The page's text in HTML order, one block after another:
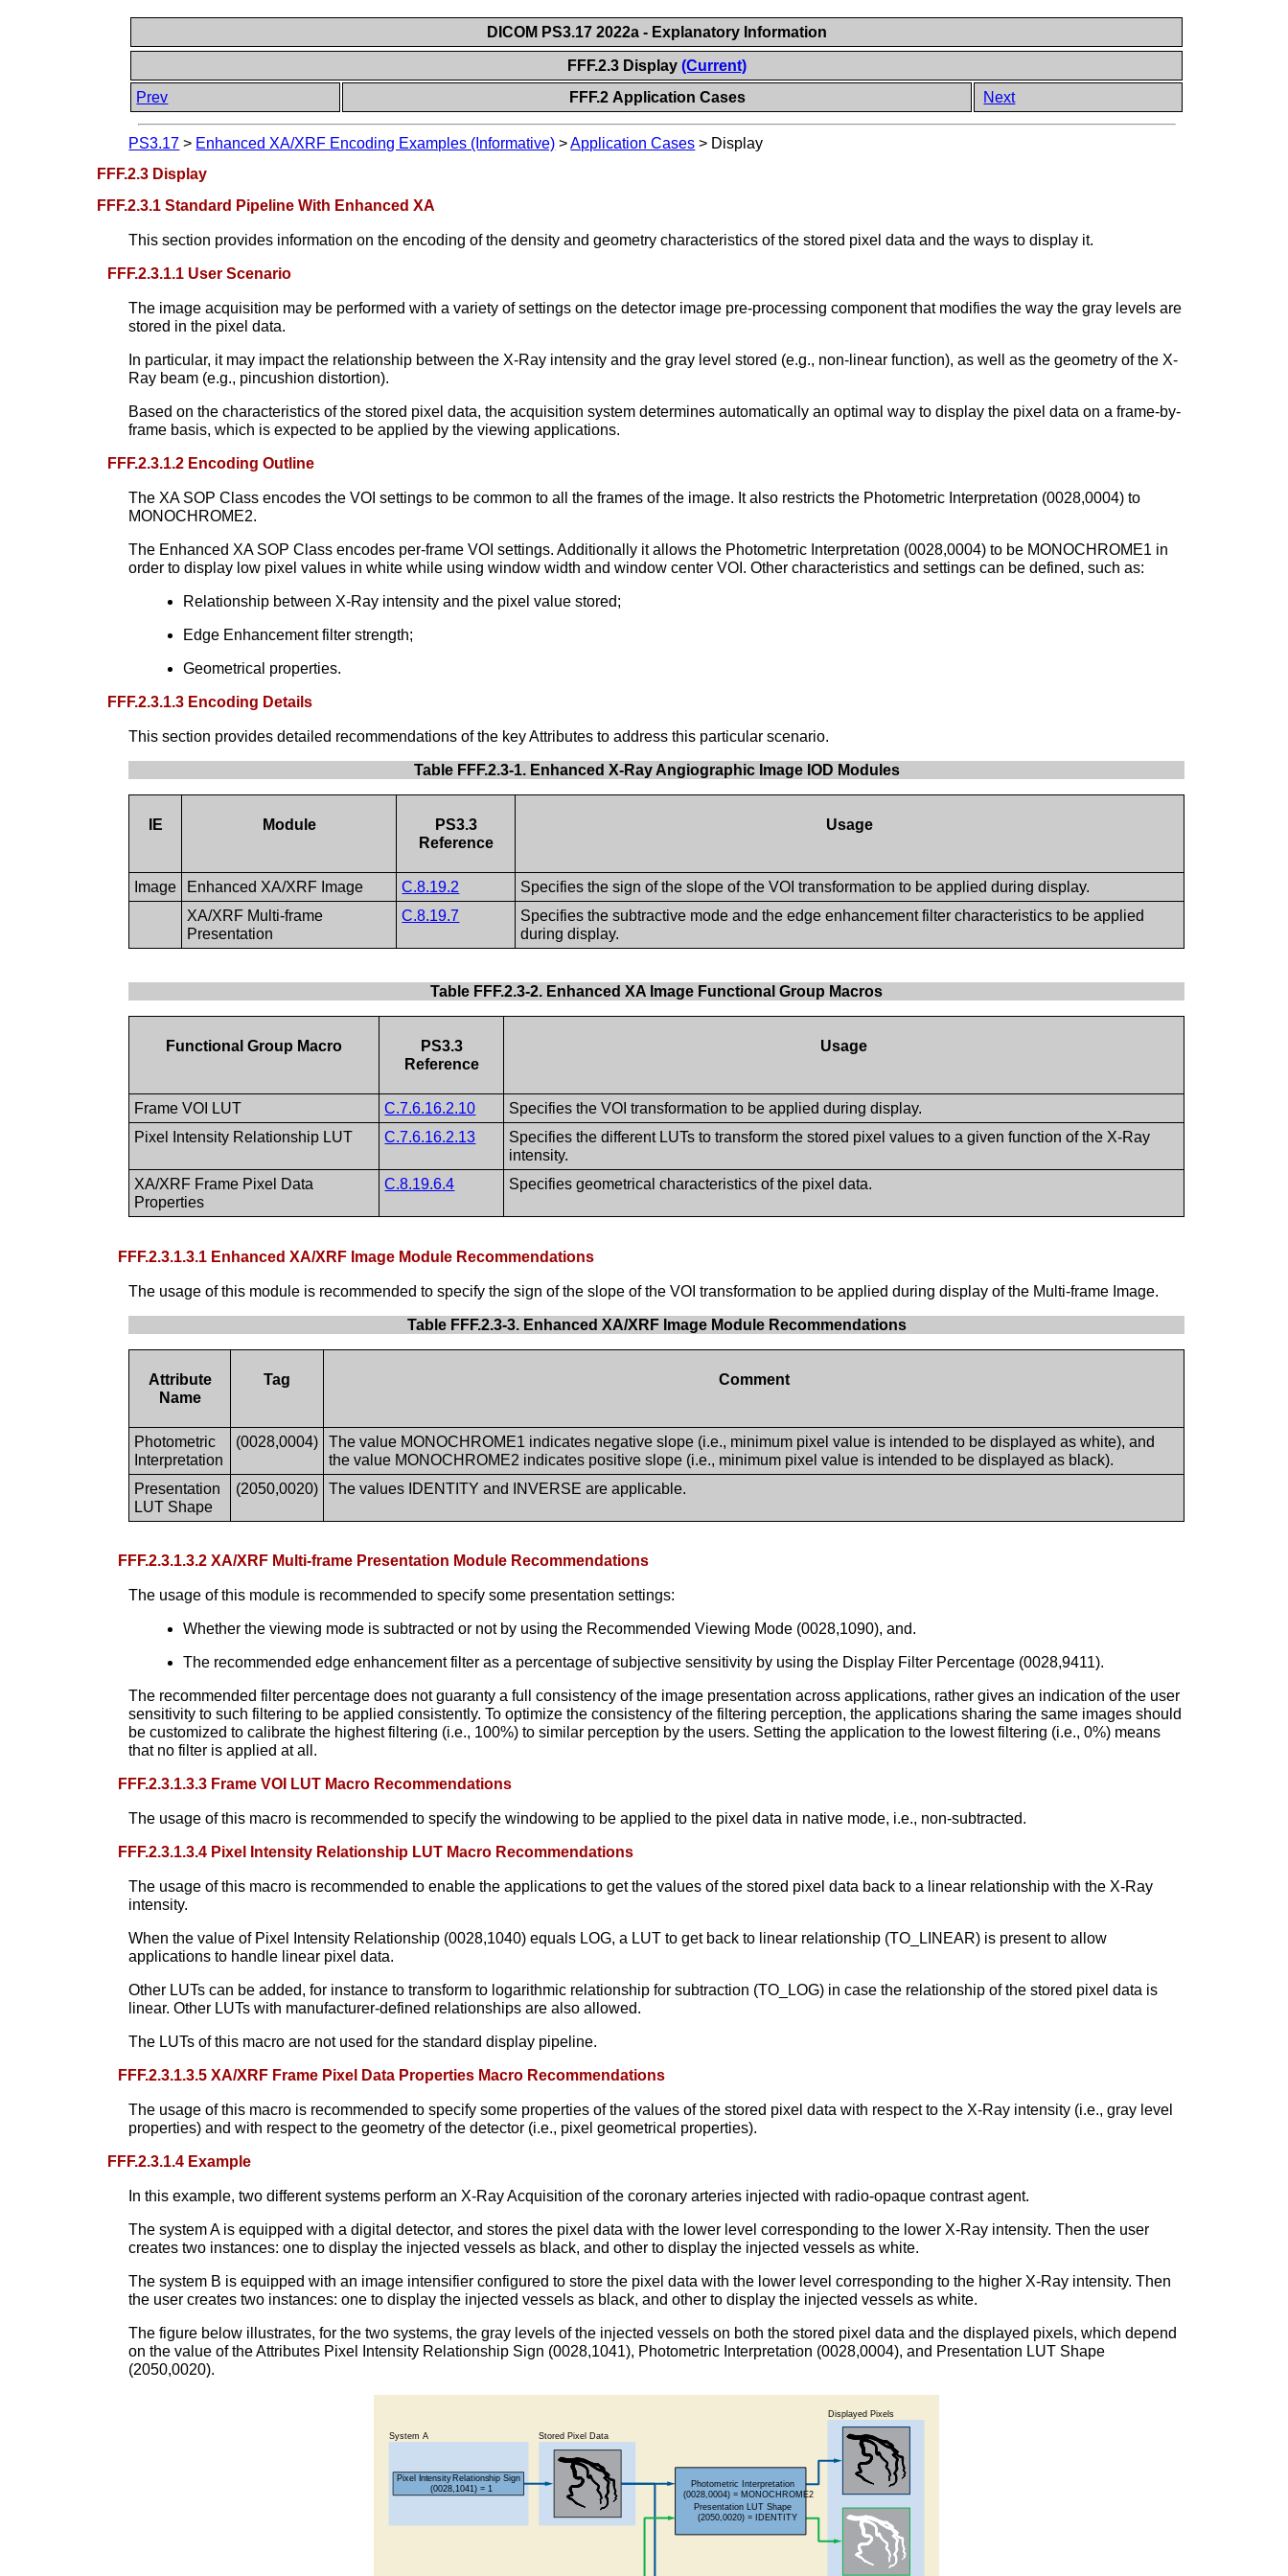
DICOM PS3.17 2022a - Explanatory Information
FFF.2.3 Display (Current)
Prev
FFF.2 Application Cases Next
PS3.17 > Enhanced XA/XRF Encoding Examples (Informative) >Application Cases > Display
FFF.2.3 Display
FFF.2.3.1 Standard Pipeline With Enhanced XA
This section provides information on the encoding of the density and geometry characteristics of the stored pixel data and the ways to display it.
FFF.2.3.1.1 User Scenario
The image acquisition may be performed with a variety of settings on the detector image pre-processing component that modifies the way the gray levels are
stored in the pixel data.
In particular, it may impact the relationship between the X-Ray intensity and the gray level stored (e.g., non-linear function), as well as the geometry of the X-
Ray beam (e.g., pincushion distortion).
Based on the characteristics of the stored pixel data, the acquisition system determines automatically an optimal way to display the pixel data on a frame-by-
frame basis, which is expected to be applied by the viewing applications.
FFF.2.3.1.2 Encoding Outline
The XA SOP Class encodes the VOI settings to be common to all the frames of the image. It also restricts the Photometric Interpretation (0028,0004) to
MONOCHROME2.
The Enhanced XA SOP Class encodes per-frame VOI settings. Additionally it allows the Photometric Interpretation (0028,0004) to be MONOCHROME1 in
order to display low pixel values in white while using window width and window center VOI. Other characteristics and settings can be defined, such as:
Relationship between X-Ray intensity and the pixel value stored;
Edge Enhancement filter strength;
Geometrical properties.
FFF.2.3.1.3 Encoding Details
This section provides detailed recommendations of the key Attributes to address this particular scenario.
Table FFF.2.3-1. Enhanced X-Ray Angiographic Image IOD Modules
IE Module
PS3.3
Reference
Usage
Image Enhanced XA/XRF Image C.8.19.2
Specifies the sign of the slope of the VOI transformation to be applied during display.
XA/XRF Multi-frame
Presentation
C.8.19.7
Specifies the subtractive mode and the edge enhancement filter characteristics to be applied
during display.
Table FFF.2.3-2. Enhanced XA Image Functional Group Macros
Functional Group Macro
PS3.3
Reference
Usage
Frame VOI LUT C.7.6.16.2.10
Specifies the VOI transformation to be applied during display.
Pixel Intensity Relationship LUT
C.7.6.16.2.13
Specifies the different LUTs to transform the stored pixel values to a given function of the X-Ray
intensity.
XA/XRF Frame Pixel Data
Properties
C.8.19.6.4 Specifies geometrical characteristics of the pixel data.
FFF.2.3.1.3.1 Enhanced XA/XRF Image Module Recommendations
The usage of this module is recommended to specify the sign of the slope of the VOI transformation to be applied during display of the Multi-frame Image.
Table FFF.2.3-3. Enhanced XA/XRF Image Module Recommendations
Attribute
Name
Tag Comment
Photometric
Interpretation
(0028,0004)
The value MONOCHROME1 indicates negative slope (i.e., minimum pixel value is intended to be displayed as white), and
the value MONOCHROME2 indicates positive slope (i.e., minimum pixel value is intended to be displayed as black).
Presentation
LUT Shape
(2050,0020) The values IDENTITY and INVERSE are applicable.
FFF.2.3.1.3.2 XA/XRF Multi-frame Presentation Module Recommendations
The usage of this module is recommended to specify some presentation settings:
Whether the viewing mode is subtracted or not by using the Recommended Viewing Mode (0028,1090), and.
The recommended edge enhancement filter as a percentage of subjective sensitivity by using the Display Filter Percentage (0028,9411).
The recommended filter percentage does not guaranty a full consistency of the image presentation across applications, rather gives an indication of the user
sensitivity to such filtering to be applied consistently. To optimize the consistency of the filtering perception, the applications sharing the same images should
be customized to calibrate the highest filtering (i.e., 100%) to similar perception by the users. Setting the application to the lowest filtering (i.e., 0%) means
that no filter is applied at all.
FFF.2.3.1.3.3 Frame VOI LUT Macro Recommendations
The usage of this macro is recommended to specify the windowing to be applied to the pixel data in native mode, i.e., non-subtracted.
FFF.2.3.1.3.4 Pixel Intensity Relationship LUT Macro Recommendations
The usage of this macro is recommended to enable the applications to get the values of the stored pixel data back to a linear relationship with the X-Ray
intensity.
When the value of Pixel Intensity Relationship (0028,1040) equals LOG, a LUT to get back to linear relationship (TO_LINEAR) is present to allow
applications to handle linear pixel data.
Other LUTs can be added, for instance to transform to logarithmic relationship for subtraction (TO_LOG) in case the relationship of the stored pixel data is
linear. Other LUTs with manufacturer-defined relationships are also allowed.
The LUTs of this macro are not used for the standard display pipeline.
FFF.2.3.1.3.5 XA/XRF Frame Pixel Data Properties Macro Recommendations
The usage of this macro is recommended to specify some properties of the values of the stored pixel data with respect to the X-Ray intensity (i.e., gray level
properties) and with respect to the geometry of the detector (i.e., pixel geometrical properties).
FFF.2.3.1.4 Example
In this example, two different systems perform an X-Ray Acquisition of the coronary arteries injected with radio-opaque contrast agent.
The system A is equipped with a digital detector, and stores the pixel data with the lower level corresponding to the lower X-Ray intensity. Then the user
creates two instances: one to display the injected vessels as black, and other to display the injected vessels as white.
The system B is equipped with an image intensifier configured to store the pixel data with the lower level corresponding to the higher X-Ray intensity. Then
the user creates two instances: one to display the injected vessels as black, and other to display the injected vessels as white.
The figure below illustrates, for the two systems, the gray levels of the injected vessels on both the stored pixel data and the displayed pixels, which depend
on the value of the Attributes Pixel Intensity Relationship Sign (0028,1041), Photometric Interpretation (0028,0004), and Presentation LUT Shape
(2050,0020).